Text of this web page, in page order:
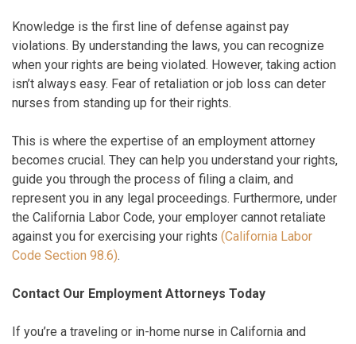
Knowledge is the first line of defense against pay
violations. By understanding the laws, you can recognize
when your rights are being violated. However, taking action
isn’t always easy. Fear of retaliation or job loss can deter
nurses from standing up for their rights.
This is where the expertise of an employment attorney
becomes crucial. They can help you understand your rights,
guide you through the process of filing a claim, and
represent you in any legal proceedings. Furthermore, under
the California Labor Code, your employer cannot retaliate
against you for exercising your rights (California Labor
Code Section 98.6).
Contact Our Employment Attorneys Today
If you’re a traveling or in-home nurse in California and